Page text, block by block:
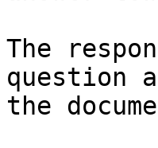
The
question
the